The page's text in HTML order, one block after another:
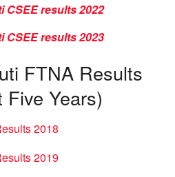
CSEE results 2022
CSEE results 2023
FTNA Results
Years)
2018
2019